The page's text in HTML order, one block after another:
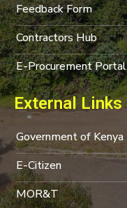
Feedback Form
Contractors Hub
E-Procurement Portal
External Links
Government of Kenya
E-Citizen
MOR&T